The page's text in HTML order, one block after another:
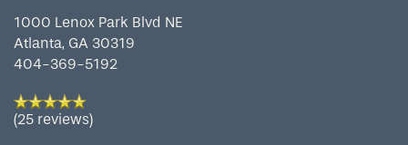
WELLNESS
CAREERS
1000 Lenox Park Blvd NE
Atlanta, GA 30319
404-369-5192
(25 reviews)